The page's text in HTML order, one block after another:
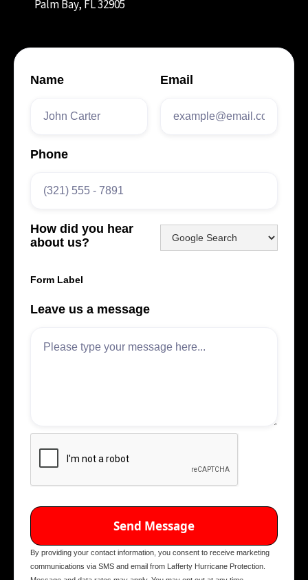
Palm Bay, FL 32905
Name Email
Phone
How did you hear
about us?
Form Label
Leave us a message
By providing your contact information, you consent to receive marketing
communications via SMS and email from Lafferty Hurricane Protection.